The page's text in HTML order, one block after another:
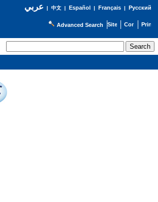
عربي| 中文| Español | Français| Русский
Advanced Search